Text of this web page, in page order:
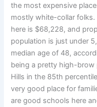
the most expensive
mostly white-collar
here is $68,228, and
population is just under
median age of 48,
being a pretty high-brow
Hills in the 85th
very good place for
are good schools here